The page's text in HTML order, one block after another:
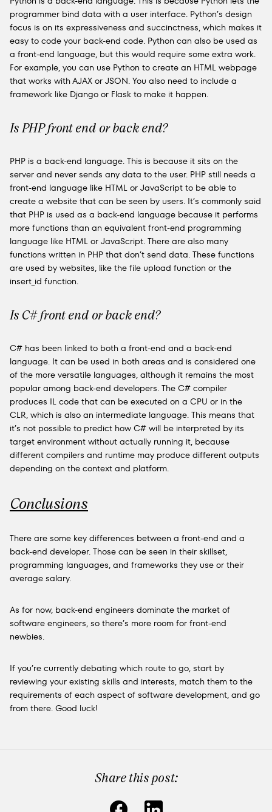
programmer bind data with a user interface. Python’s design
focus is on its expressiveness and succinctness, which makes it
easy to code your back-end code. Python can also be used as
a front-end language, but this would require some extra work.
For example, you can use Python to create an HTML webpage
that works with AJAX or JSON. You also need to include a
framework like Django or Flask to make it happen.
Is PHP front end or back end?
PHP is a back-end language. This is because it sits on the
server and never sends any data to the user. PHP still needs a
front-end language like HTML or JavaScript to be able to
create a website that can be seen by users. It’s commonly said
that PHP is used as a back-end language because it performs
more functions than an equivalent front-end programming
language like HTML or JavaScript. There are also many
functions written in PHP that don’t send data. These functions
are used by websites, like the file upload function or the
insert_id function.
Is C# front end or back end?
C# has been linked to both a front-end and a back-end
language. It can be used in both areas and is considered one
of the more versatile languages, although it remains the most
popular among back-end developers. The C# compiler
produces IL code that can be executed on a CPU or in the
CLR, which is also an intermediate language. This means that
it’s not possible to predict how C# will be interpreted by its
target environment without actually running it, because
different compilers and runtime may produce different outputs
depending on the context and platform.
Conclusions
There are some key differences between a front-end and a
back-end developer. Those can be seen in their skillset,
programming languages, and frameworks they use or their
average salary.
As for now, back-end engineers dominate the market of
software engineers, so there’s more room for front-end
newbies.
If you’re currently debating which route to go, start by
reviewing your existing skills and interests, match them to the
requirements of each aspect of software development, and go
from there. Good luck!
Share this post: